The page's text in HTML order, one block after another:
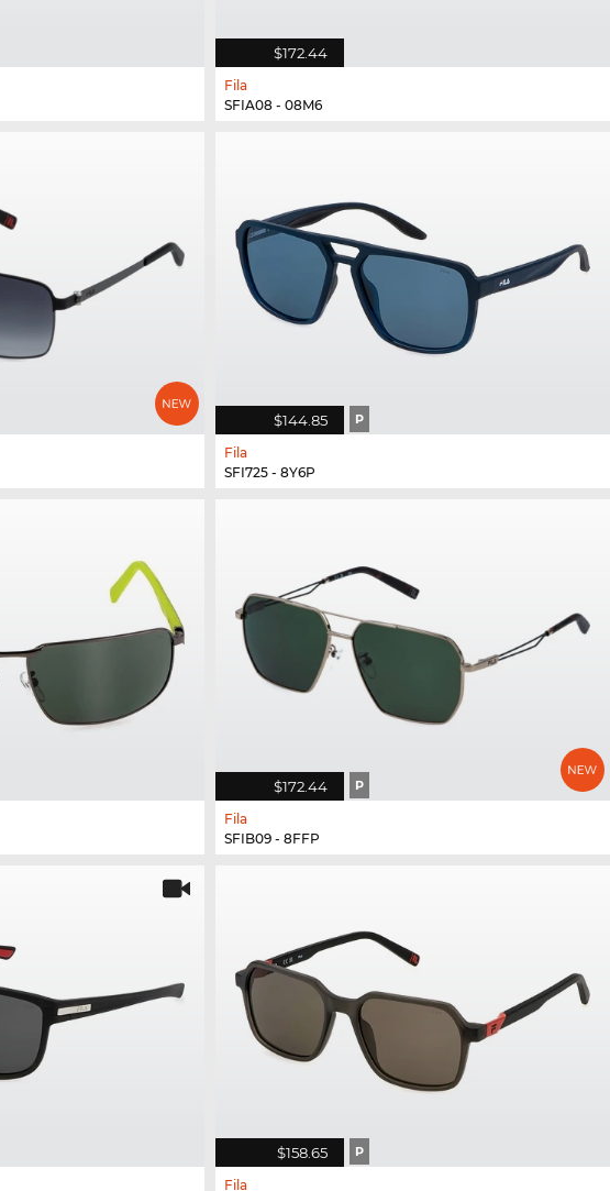
$172.44
Fila
SFIA08 - 08M6
$144.85 P
Fila
SFI725 - 8Y6P
$172.44 P
Fila
SFIB09 - 8FFP
$158.65 P
Fila